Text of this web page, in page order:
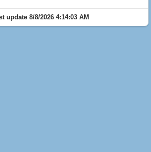
update 8/8/2026 4:14:03 AM